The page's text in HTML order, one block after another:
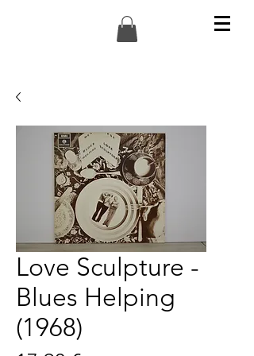
Love Sculpture -
Blues Helping
(1968)